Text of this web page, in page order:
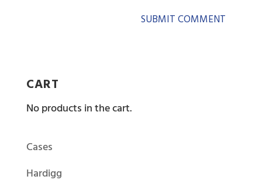
CART
No products in the cart.
Cases
Hardigg